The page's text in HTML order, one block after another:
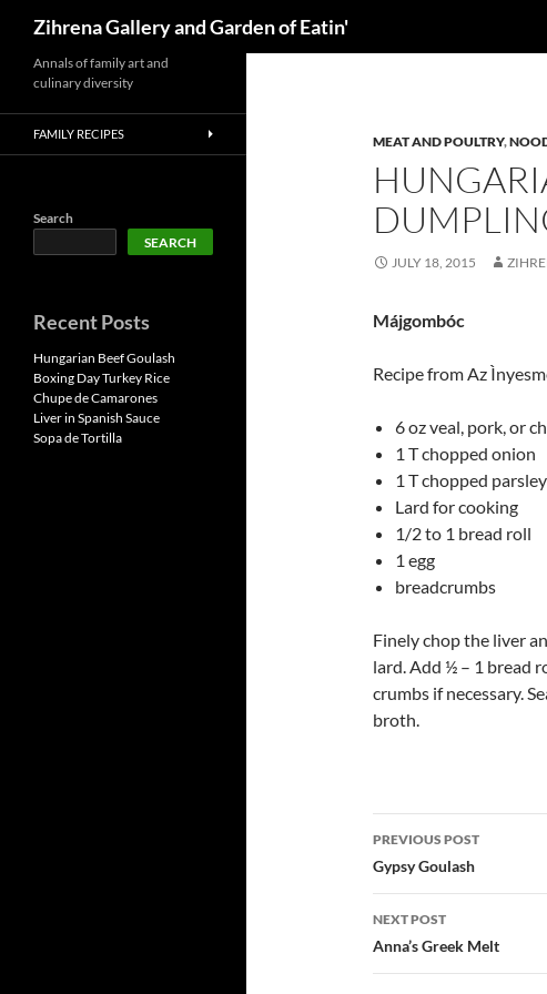
content
Zihrena Gallery and Garden of Eatin'
MEAT AND POULTRY,
JULY 18, 2015
Májgombóc
Recipe from Az
6 oz veal, pork, or
1 T chopped onion
1 T chopped parsley
Lard for cooking
1/2 to 1 bread roll
1 egg
breadcrumbs
Finely chop the liver
lard. Add ½ – 1 bread
crumbs if necessary.
broth.
Post
navigation
PREVIOUS POST
Gypsy Goulash
NEXT POST
Anna’s Greek Melt
Annals of family art and
culinary diversity
FAMILY RECIPES
Search
SEARCH
Recent Posts
Hungarian Beef Goulash
Boxing Day Turkey Rice
Chupe de Camarones
Liver in Spanish Sauce
Sopa de Tortilla